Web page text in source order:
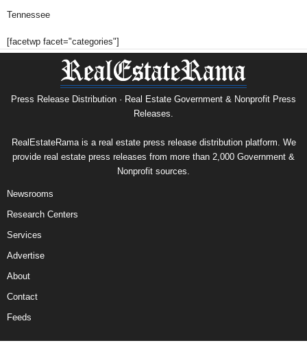
Tennessee
[facetwp facet="categories"]
Press Release Distribution · Real Estate Government & Nonprofit Press
Releases.
RealEstateRama is a real estate press release distribution platform. We
provide real estate press releases from more than 2,000 Government &
Nonprofit sources.
Newsrooms
Research Centers
Services
Advertise
About
Contact
Feeds